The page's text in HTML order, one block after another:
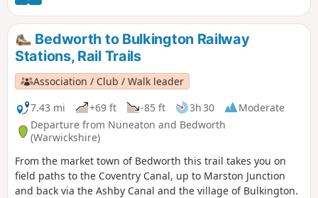
dogs under control.
Bedworth to Bulkington Railway
Stations, Rail Trails
Association / Club / Walk leader
7.43 mi
+69 ft -85 ft 3h 30
Moderate
Departure from Nuneaton and Bedworth
(Warwickshire)
From the market town of Bedworth this trail takes you on
field paths to the Coventry Canal, up to Marston Junction
and back via the Ashby Canal and the village of Bulkington.